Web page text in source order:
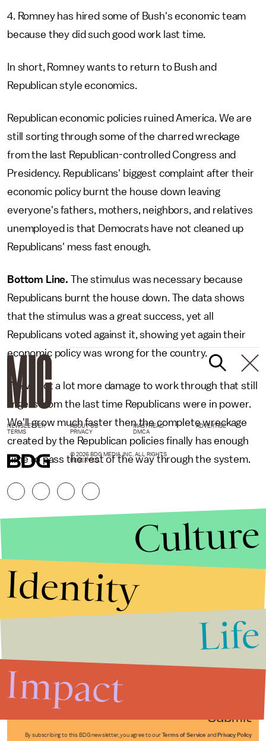
4. Romney has hired some of Bush's economic team
because they did such good work last time.
In short, Romney wants to return to Bush and
Republican style economics.
Republican economic policies ruined America. We are
still sorting through some of the charred wreckage
from the last Republican-controlled Congress and
Presidency. Republicans' biggest complaint after their
economic policy burnt the house down leaving
everyone's fathers, mothers, neighbors, and relatives
unemployed is that Democrats have not cleaned up
Republicans' mess fast enough.
Bottom Line. The stimulus was necessary because
Republicans burnt the house down. The data shows
that the stimulus was a great success, yet all
Republicans voted against it, showing yet again their
economic policy was wrong for the country.
We've got a lot more damage to work through that still
lingers from the last time Republicans were in power.
We'll grow much faster then the complete wreckage
created by the Republican policies finally has enough
time to pass the rest of the way through the system.
Submit
By subscribing to this BDG newsletter, you agree to our Terms of Service and Privacy Policy
NEWSLETTER ABOUT US MASTHEAD
ADVERTISE
TERMS
PRIVACY DMCA
© 2026 BDG MEDIA, INC. ALL RIGHTS
RESERVED.
Culture
Identity
Life
Impact